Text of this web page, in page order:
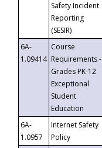
Safety Incident
Reporting
(SESIR)
6A-
1.09414
Course
Requirements -
Grades PK-12
Exceptional
Student
Education
6A-
1.0957
Internet Safety
Policy